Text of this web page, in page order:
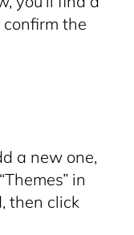
confirm the
a new one,
in
then click